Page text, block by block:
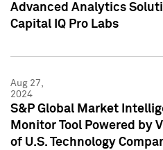
Advanced Analytics
Capital IQ Pro Labs
Aug 27,
2024
S&P Global Market
Monitor Tool Powered by
of U.S. Technology